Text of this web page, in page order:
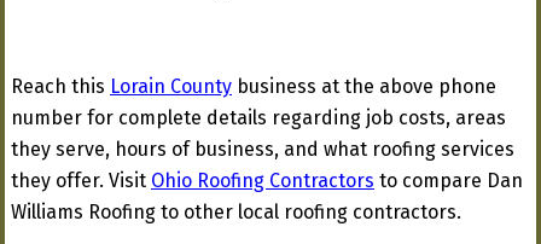
Reach this Lorain County business at the above phone
number for complete details regarding job costs, areas
they serve, hours of business, and what roofing services
they offer. Visit Ohio Roofing Contractors to compare Dan
Williams Roofing to other local roofing contractors.